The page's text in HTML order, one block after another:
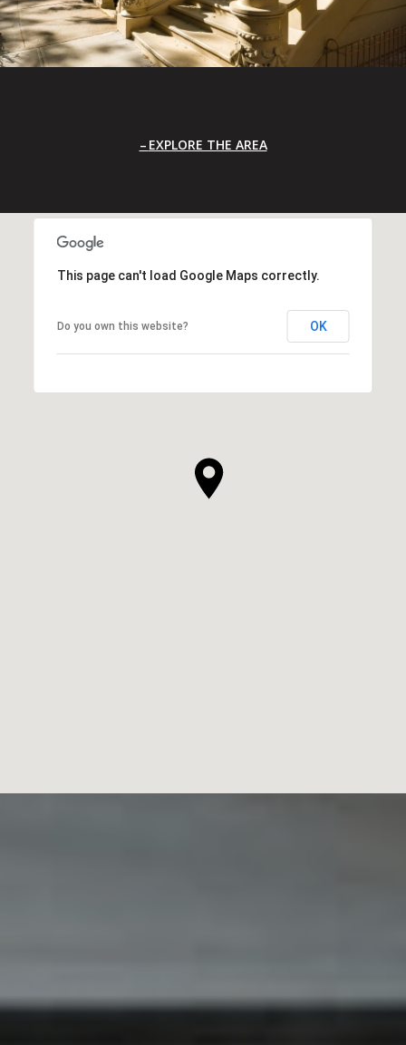
EXPLORE THE AREA
This page can't load Google Maps correctly.
Do you own this website? OK